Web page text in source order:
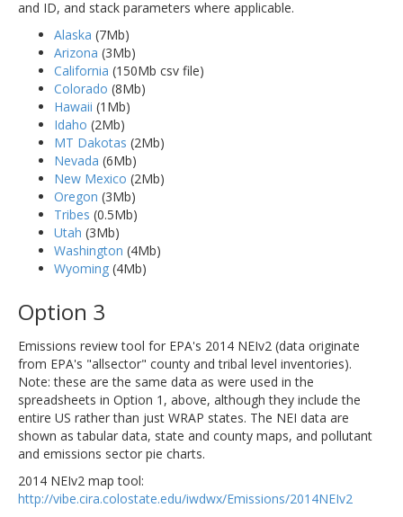
and ID, and stack parameters where applicable.
Alaska (7Mb)
Arizona (3Mb)
California (150Mb csv file)
Colorado (8Mb)
Hawaii (1Mb)
Idaho (2Mb)
MT Dakotas (2Mb)
Nevada (6Mb)
New Mexico (2Mb)
Oregon (3Mb)
Tribes (0.5Mb)
Utah (3Mb)
Washington (4Mb)
Wyoming (4Mb)
Option 3
Emissions review tool for EPA's 2014 NEIv2 (data originate
from EPA's "allsector" county and tribal level inventories).
Note: these are the same data as were used in the
spreadsheets in Option 1, above, although they include the
entire US rather than just WRAP states. The NEI data are
shown as tabular data, state and county maps, and pollutant
and emissions sector pie charts.
2014 NEIv2 map tool:
http://vibe.cira.colostate.edu/iwdwx/Emissions/2014NEIv2